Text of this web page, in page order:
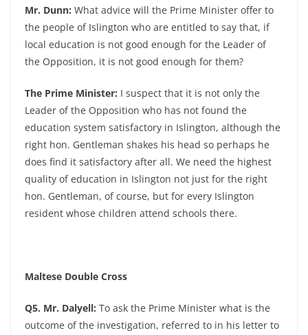
Mr. Dunn: What advice will the Prime Minister offer to
the people of Islington who are entitled to say that, if
local education is not good enough for the Leader of
the Opposition, it is not good enough for them?
The Prime Minister: I suspect that it is not only the
Leader of the Opposition who has not found the
education system satisfactory in Islington, although the
right hon. Gentleman shakes his head so perhaps he
does find it satisfactory after all. We need the highest
quality of education in Islington not just for the right
hon. Gentleman, of course, but for every Islington
resident whose children attend schools there.
Maltese Double Cross
Q5. Mr. Dalyell: To ask the Prime Minister what is the
outcome of the investigation, referred to in his letter to